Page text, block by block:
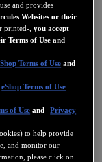
and provides
Websites or their
printed-,you accept
Terms of Use and
Terms of Use and
eShop Terms of Use
of Use and Privacy
to help provide
and monitor our
please click on